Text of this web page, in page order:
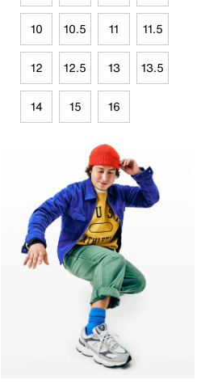
10 10.5 11 11.5
12 12.5 13 13.5
14 15 16